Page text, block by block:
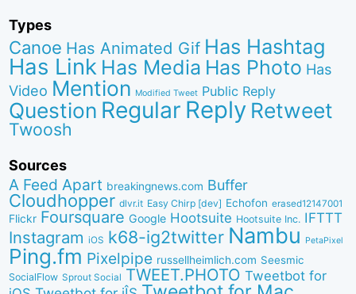
Types
Canoe Has Animated Gif Has Hashtag
Has Link Has Media Has Photo Has
Video Mention Modified Tweet Public Reply
Question Regular Reply Retweet
Twoosh
Sources
A Feed Apart breakingnews.com Buffer
Cloudhopper dlvr.it Easy Chirp [dev] Echofon erased12147001
Flickr Foursquare Google Hootsuite Hootsuite Inc. IFTTT
Instagram iOS k68-ig2twitter Nambu PetaPixel
Ping.fm Pixelpipe russellheimlich.com Seesmic
SocialFlow Sprout Social TWEET.PHOTO Tweetbot for